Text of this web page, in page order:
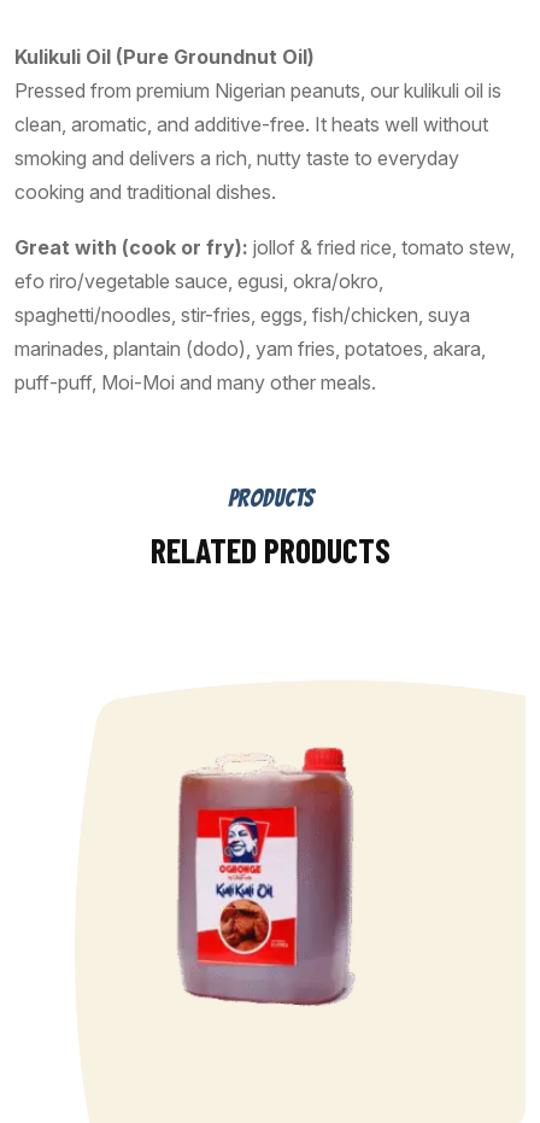
Kulikuli Oil (Pure Groundnut Oil)
Pressed from premium Nigerian peanuts, our kulikuli oil is
clean, aromatic, and additive-free. It heats well without
smoking and delivers a rich, nutty taste to everyday
cooking and traditional dishes.
Great with (cook or fry): jollof & fried rice, tomato stew,
efo riro/vegetable sauce, egusi, okra/okro,
spaghetti/noodles, stir-fries, eggs, fish/chicken, suya
marinades, plantain (dodo), yam fries, potatoes, akara,
puff-puff, Moi-Moi and many other meals.
PRODUCTS
RELATED PRODUCTS